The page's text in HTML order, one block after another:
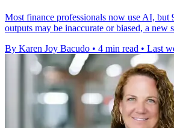
Most finance professionals now use AI, but
outputs may be inaccurate or biased, a new
By Karen Joy Bacudo • 4 min read • Last